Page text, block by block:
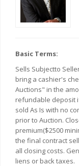
Basic Terms:
Sells Subjectto
bring a cashier's
Auctions" in the
refundable deposit
sold As Is with no
prior to Auction.
premium($2500
the final contract
all closing costs.
liens or back taxes.